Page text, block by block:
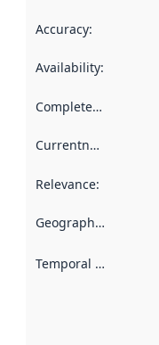
Accuracy:
Availability:
Completeness
Currentness
Relevance:
Geographical scope
Temporal scope